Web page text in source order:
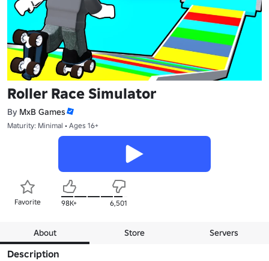
Roller Race Simulator
By MxB Games
Maturity: Minimal • Ages 16+
Favorite 98K+ 6,501
About Store Servers
Description